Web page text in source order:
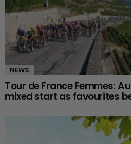
NEWS
Tour de France Femmes:
mixed start as favourites